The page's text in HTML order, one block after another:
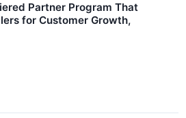
Partner Program That
for Customer Growth,